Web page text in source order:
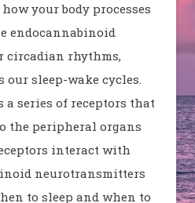
your body processes
endocannabinoid
circadian rhythms,
sleep-wake cycles.
a series of receptors that
the peripheral organs
interact with
neurotransmitters
to sleep and when to